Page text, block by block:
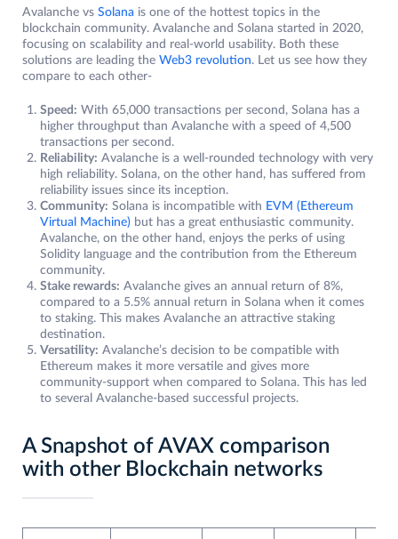
Avalanche vs Solana is one of the hottest topics in the
blockchain community. Avalanche and Solana started in 2020,
focusing on scalability and real-world usability. Both these
solutions are leading the Web3 revolution. Let us see how they
compare to each other-
Speed: With 65,000 transactions per second, Solana has a
higher throughput than Avalanche with a speed of 4,500
transactions per second.
Reliability: Avalanche is a well-rounded technology with very
high reliability. Solana, on the other hand, has suffered from
reliability issues since its inception.
Community: Solana is incompatible with EVM (Ethereum
Virtual Machine) but has a great enthusiastic community.
Avalanche, on the other hand, enjoys the perks of using
Solidity language and the contribution from the Ethereum
community.
Stake rewards: Avalanche gives an annual return of 8%,
compared to a 5.5% annual return in Solana when it comes
to staking. This makes Avalanche an attractive staking
destination.
Versatility: Avalanche’s decision to be compatible with
Ethereum makes it more versatile and gives more
community-support when compared to Solana. This has led
to several Avalanche-based successful projects.
A Snapshot of AVAX comparison
with other Blockchain networks